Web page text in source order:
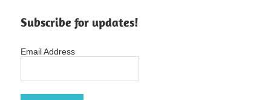
Subscribe for updates!
Email Address